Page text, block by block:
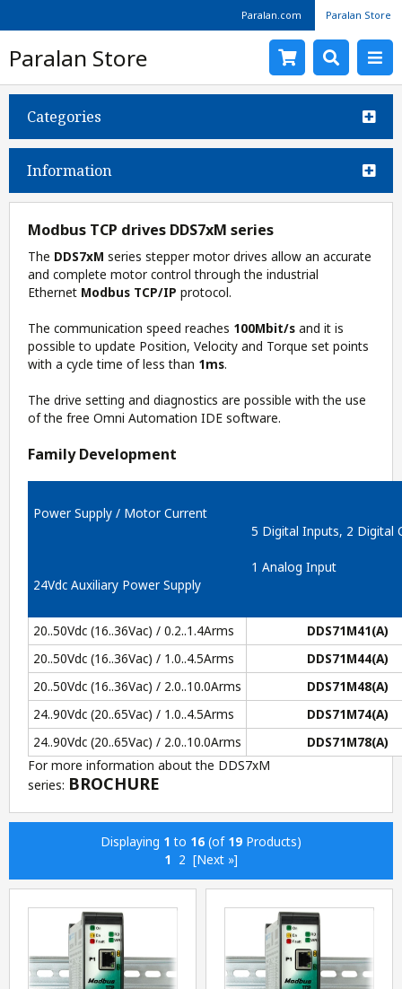
Paralan.com Paralan Store
Paralan Store
Categories
Information
Modbus TCP drives DDS7xM series
The DDS7xM series stepper motor drives allow an accurate
and complete motor control through the industrial
Ethernet Modbus TCP/IP protocol.
The communication speed reaches 100Mbit/s and it is
possible to update Position, Velocity and Torque set points
with a cycle time of less than 1ms.
The drive setting and diagnostics are possible with the use
of the free Omni Automation IDE software.
Family Development
Power Supply / Motor Current
24Vdc Auxiliary Power Supply
5 Digital Inputs, 2 Digital
1 Analog Input
20..50Vdc (16..36Vac) / 0.2..1.4Arms
DDS71M41(A)
20..50Vdc (16..36Vac) / 1.0..4.5Arms
DDS71M44(A)
20..50Vdc (16..36Vac) / 2.0..10.0Arms
DDS71M48(A)
24..90Vdc (20..65Vac) / 1.0..4.5Arms
DDS71M74(A)
24..90Vdc (20..65Vac) / 2.0..10.0Arms
DDS71M78(A)
For more information about the DDS7xM
series: BROCHURE
Displaying 1 to 16 (of 19 Products)
1 2 [Next »]